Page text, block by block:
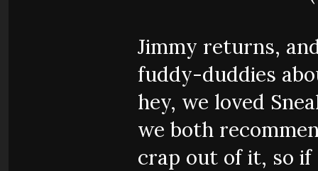
Jimmy returns,
fuddy-duddies
hey, we loved
we both
crap out of it, so